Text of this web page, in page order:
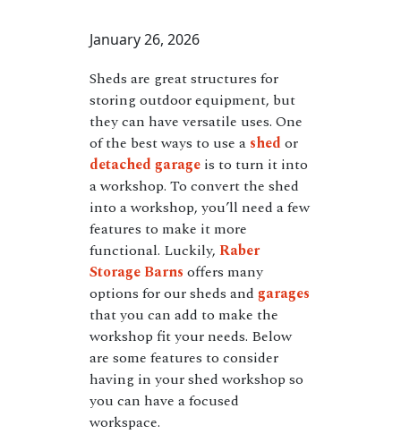
January 26, 2026
Sheds are great structures for
storing outdoor equipment, but
they can have versatile uses. One
of the best ways to use a shed or
detached garage is to turn it into
a workshop. To convert the shed
into a workshop, you’ll need a few
features to make it more
functional. Luckily, Raber
Storage Barns offers many
options for our sheds and garages
that you can add to make the
workshop fit your needs. Below
are some features to consider
having in your shed workshop so
you can have a focused
workspace.